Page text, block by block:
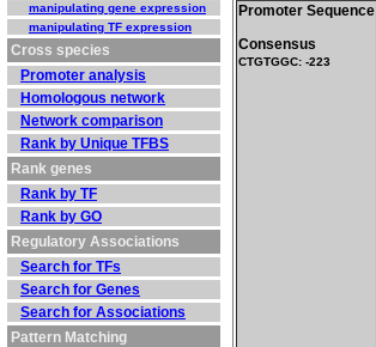
manipulating gene expression
manipulating TF expression
Cross species
Promoter analysis
Homologous network
Network comparison
Rank by Unique TFBS
Rank genes
Rank by TF
Rank by GO
Regulatory Associations
Search for TFs
Search for Genes
Search for Associations
Pattern Matching
Promoter Sequence
Consensus
CTGTGGC: -223